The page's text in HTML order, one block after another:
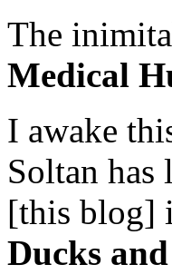
The
Medical
I awake
Soltan has
[this blog]
Ducks